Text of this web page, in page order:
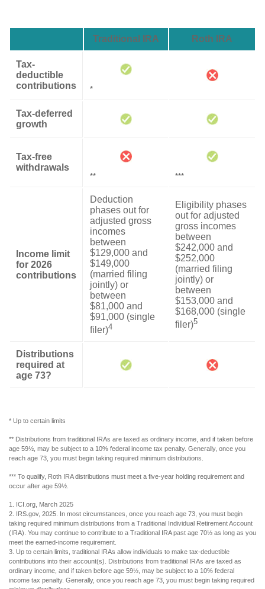
Traditional IRA Roth IRA
Tax-
deductible
contributions
*
Tax-deferred
growth
Tax-free
withdrawals
** ***
Income limit
for 2026
contributions
Deduction
phases out for
adjusted gross
incomes
between
$129,000 and
$149,000
(married filing
jointly) or
between
$81,000 and
$91,000 (single
filer)4
Eligibility phases
out for adjusted
gross incomes
between
$242,000 and
$252,000
(married filing
jointly) or
between
$153,000 and
$168,000 (single
filer)5
Distributions
required at
age 73?
* Up to certain limits
** Distributions from traditional IRAs are taxed as ordinary income, and if taken before
age 59½, may be subject to a 10% federal income tax penalty. Generally, once you
reach age 73, you must begin taking required minimum distributions.
*** To qualify, Roth IRA distributions must meet a five-year holding requirement and
occur after age 59½.
1. ICI.org, March 2025
2. IRS.gov, 2025. In most circumstances, once you reach age 73, you must begin
taking required minimum distributions from a Traditional Individual Retirement Account
(IRA). You may continue to contribute to a Traditional IRA past age 70½ as long as you
meet the earned-income requirement.
3. Up to certain limits, traditional IRAs allow individuals to make tax-deductible
contributions into their account(s). Distributions from traditional IRAs are taxed as
ordinary income, and if taken before age 59½, may be subject to a 10% federal
income tax penalty. Generally, once you reach age 73, you must begin taking required